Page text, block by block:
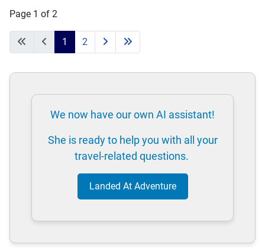
Page 1 of 2
1 2
We now have our own AI assistant!
She is ready to help you with all your
travel-related questions.
Landed At Adventure